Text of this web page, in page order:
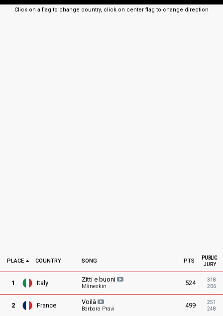
Click on a flag to change country, click on center flag to change direction
PLACE COUNTRY SONG PTS
PUBLIC
JURY
1 Italy Zitti e buoni
Måneskin 524
318
206
2 France Voilà
Barbara Pravi 499
251
248